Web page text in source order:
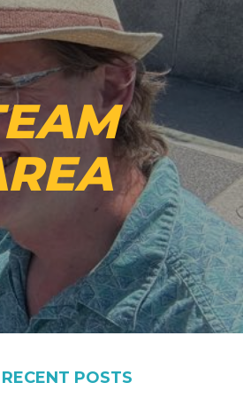
RECENT POSTS